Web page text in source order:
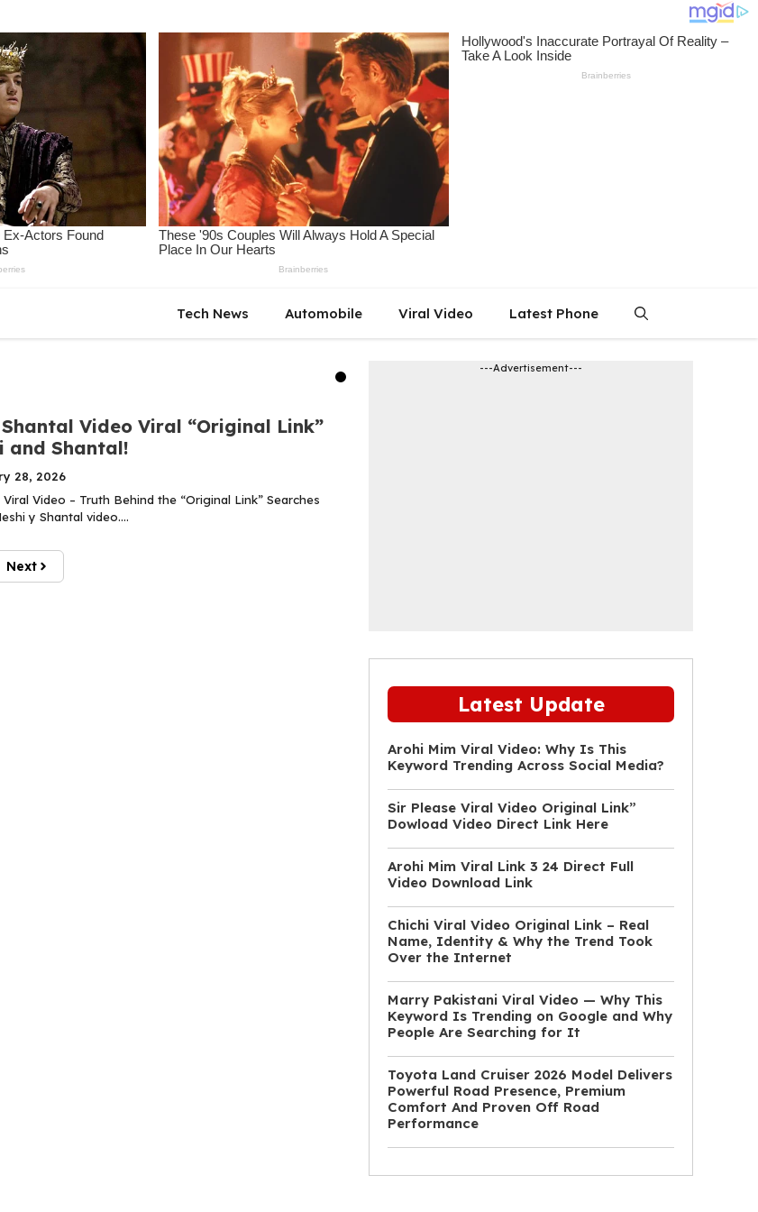
Tech News Automobile Viral Video Latest Phone
Video Viral “Original Link”
and Shantal!
28, 2026
Video – Truth Behind the “Original Link” Searches
y Shantal video....
Next
---Advertisement---
Latest Update
Arohi Mim Viral Video: Why Is This
Keyword Trending Across Social Media?
Sir Please Viral Video Original Link”
Dowload Video Direct Link Here
Arohi Mim Viral Link 3 24 Direct Full
Video Download Link
Chichi Viral Video Original Link – Real
Name, Identity & Why the Trend Took
Over the Internet
Marry Pakistani Viral Video — Why This
Keyword Is Trending on Google and Why
People Are Searching for It
Toyota Land Cruiser 2026 Model Delivers
Powerful Road Presence, Premium
Comfort And Proven Off Road
Performance